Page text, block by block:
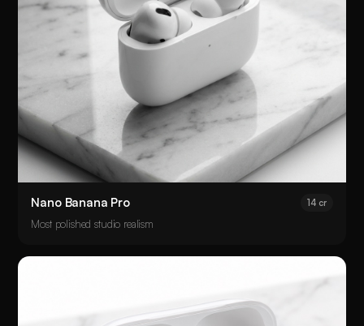
Nano Banana Pro 14 cr
Most polished studio realism